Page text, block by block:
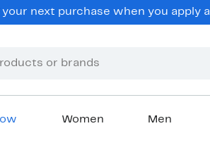
next purchase when you apply
Women Men